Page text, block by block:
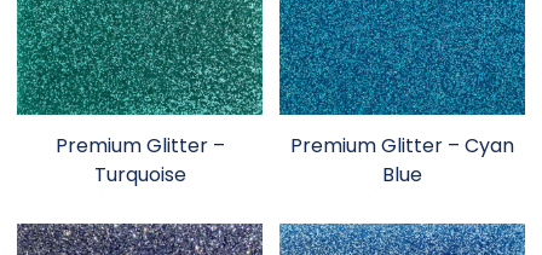
Premium Glitter –
Turquoise
Premium Glitter – Cyan
Blue